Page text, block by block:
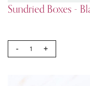
Sundried Boxes -
- +